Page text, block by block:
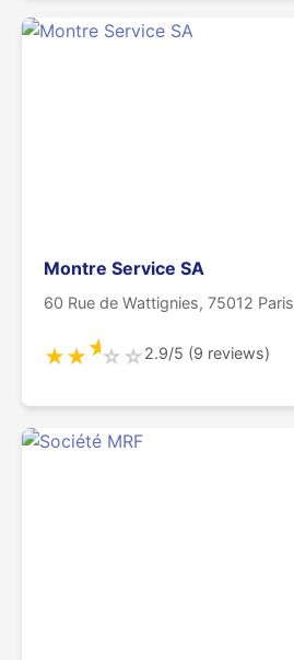
Montre Service SA
60 Rue de Wattignies, 75012 Paris
★★★☆☆2.9/5 (9 reviews)